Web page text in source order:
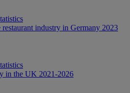
industry in Germany 2023
in the UK 2021-2026